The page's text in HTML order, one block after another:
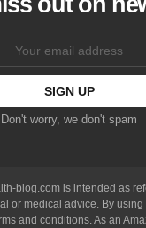
Don't worry, we don't spam
blog.com is intended as
or medical advice. By
and conditions. As an